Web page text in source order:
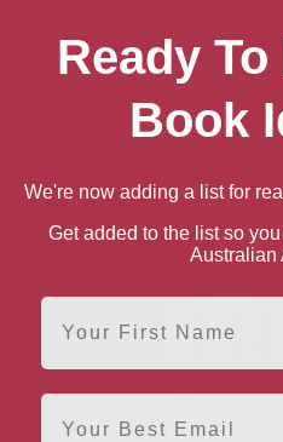
A Novella (Slough
Nobody
Ready
Book
We're now adding a list for
Get added to the list so
Australian
First Name
Email